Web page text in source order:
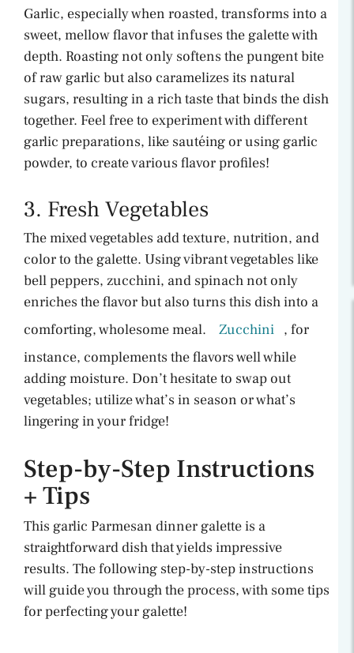
Garlic, especially when roasted, transforms into a
sweet, mellow flavor that infuses the galette with
depth. Roasting not only softens the pungent bite
of raw garlic but also caramelizes its natural
sugars, resulting in a rich taste that binds the dish
together. Feel free to experiment with different
garlic preparations, like sautéing or using garlic
powder, to create various flavor profiles!
3. Fresh Vegetables
The mixed vegetables add texture, nutrition, and
color to the galette. Using vibrant vegetables like
bell peppers, zucchini, and spinach not only
enriches the flavor but also turns this dish into a
comforting, wholesome meal.
Zucchini , for
instance, complements the flavors well while
adding moisture. Don’t hesitate to swap out
vegetables; utilize what’s in season or what’s
lingering in your fridge!
Step-by-Step Instructions
+ Tips
This garlic Parmesan dinner galette is a
straightforward dish that yields impressive
results. The following step-by-step instructions
will guide you through the process, with some tips
for perfecting your galette!